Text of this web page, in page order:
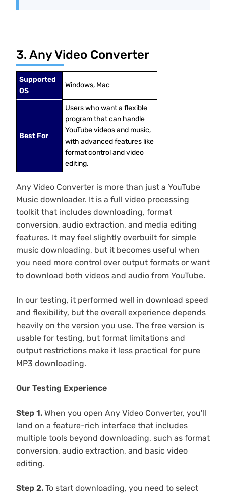
3. Any Video Converter
Supported
OS
Windows, Mac
Best For
Users who want a flexible
program that can handle
YouTube videos and music,
with advanced features like
format control and video
editing.
Any Video Converter is more than just a YouTube
Music downloader. It is a full video processing
toolkit that includes downloading, format
conversion, audio extraction, and media editing
features. It may feel slightly overbuilt for simple
music downloading, but it becomes useful when
you need more control over output formats or want
to download both videos and audio from YouTube.
In our testing, it performed well in download speed
and flexibility, but the overall experience depends
heavily on the version you use. The free version is
usable for testing, but format limitations and
output restrictions make it less practical for pure
MP3 downloading.
Our Testing Experience
Step 1.When you open Any Video Converter, you'll
land on a feature-rich interface that includes
multiple tools beyond downloading, such as format
conversion, audio extraction, and basic video
editing.
Step 2.To start downloading, you need to select